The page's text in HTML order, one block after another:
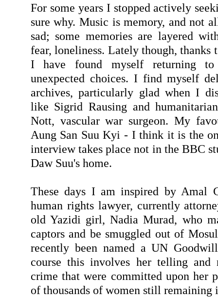
For some years I stopped actively
sure why. Music is memory, and not
sad; some memories are layered
fear, loneliness. Lately though, thanks
I have found myself returning
unexpected choices. I find myself
archives, particularly glad when I
like Sigrid Rausing and
Nott, vascular war surgeon. My
Aung San Suu Kyi - I think it is the
interview takes place not in the BBC
Daw Suu's home.
These days I am inspired by Amal
human rights lawyer, currently
old Yazidi girl, Nadia Murad, who
captors and be smuggled out of
recently been named a UN
course this involves her telling
crime that were committed upon her
of thousands of women still remaining